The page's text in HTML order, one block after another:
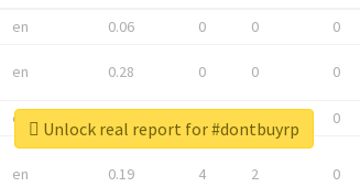
en 0.06 0 0 0
en 0.28 0 0 0
en 0
en 0.19 4 2 0
Unlock real report for #dontbuyrp